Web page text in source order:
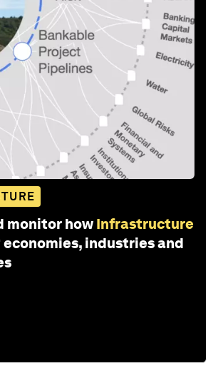
monitor how Infrastructure
industries and